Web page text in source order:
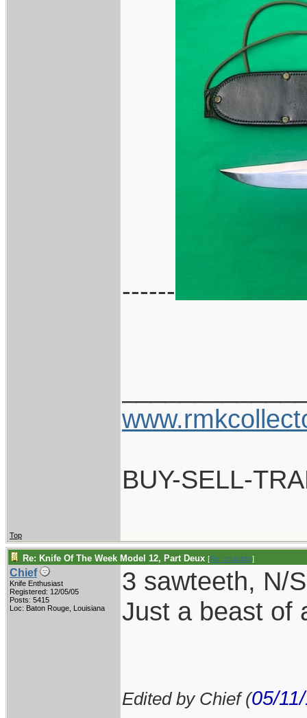
------
BUY-SELL-
Top
Re: Knife Of The Week Model 12, Part Deux [Re: crutchtip]
Chief
Knife Enthusiast
Registered: 12/05/05
Posts: 5415
Loc: Baton Rouge, Louisiana
3 sawteeth, N/
Just a beast of
Edited by Chief (05/